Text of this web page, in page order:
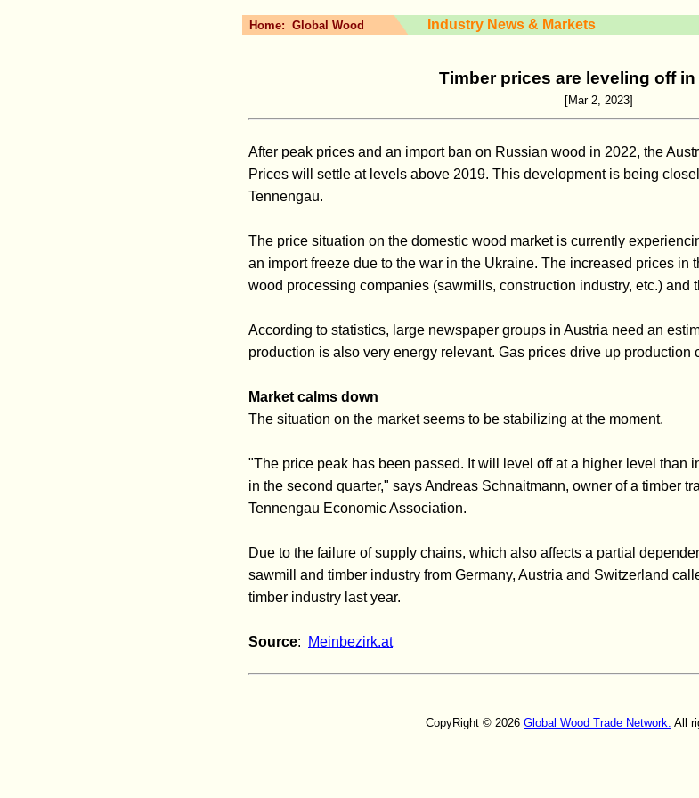
Home: Global Wood Industry News & Markets
Timber prices are leveling off
[Mar 2, 2023]
After peak prices and an import ban on Russian wood in 2022, the
Prices will settle at levels above 2019. This development is being
Tennengau.
The price situation on the domestic wood market is currently
an import freeze due to the war in the Ukraine. The increased prices in
wood processing companies (sawmills, construction industry, etc.) and
According to statistics, large newspaper groups in Austria need an
production is also very energy relevant. Gas prices drive up production
Market calms down
The situation on the market seems to be stabilizing at the moment.
"The price peak has been passed. It will level off at a higher level than
in the second quarter," says Andreas Schnaitmann, owner of a timber
Tennengau Economic Association.
Due to the failure of supply chains, which also affects a partial
sawmill and timber industry from Germany, Austria and Switzerland
timber industry last year.
Source: Meinbezirk.at
CopyRight © 2026 Global Wood Trade Network. All